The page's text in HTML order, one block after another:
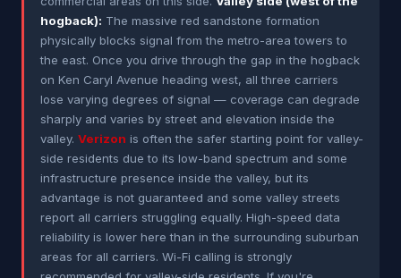
hogback): The massive red sandstone formation
physically blocks signal from the metro-area towers to
the east. Once you drive through the gap in the hogback
on Ken Caryl Avenue heading west, all three carriers
lose varying degrees of signal — coverage can degrade
sharply and varies by street and elevation inside the
valley. Verizon is often the safer starting point for valley-
side residents due to its low-band spectrum and some
infrastructure presence inside the valley, but its
advantage is not guaranteed and some valley streets
report all carriers struggling equally. High-speed data
reliability is lower here than in the surrounding suburban
areas for all carriers. Wi-Fi calling is strongly